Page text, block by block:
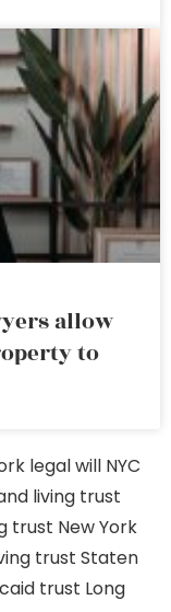
allow
to
legal will NYC
living trust
trust New York
trust Staten
trust Long